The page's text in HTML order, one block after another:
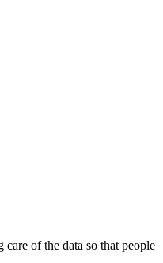
of the data so that people